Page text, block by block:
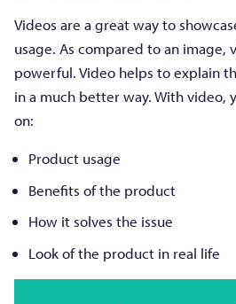
Videos are a great way to
usage. As compared to an image,
powerful. Video helps to explain
in a much better way. With video,
on:
Product usage
Benefits of the product
How it solves the issue
Look of the product in real life